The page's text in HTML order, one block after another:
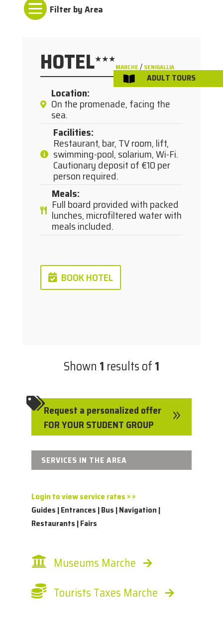

HOTEL★★★
MARCHE / SENIGALLIA
Location:
On the promenade, facing the
sea.
Facilities:
Restaurant, bar, TV room, lift,
swimming-pool, solarium, Wi-Fi.
Cautionary deposit of €10 per
person required.
Meals:
Full board provided with packed
lunches, microfiltered water with
meals included.
BOOK HOTEL
Shown 1 results of1
Request a personalized offer
FOR YOUR STUDENT GROUP
9
SERVICES IN THE AREA
Login to view service rates » »
Guides | Entrances | Bus | Navigation |
Restaurants | Fairs
Museums Marche
Tourists Taxes Marche
 ADULT TOURS